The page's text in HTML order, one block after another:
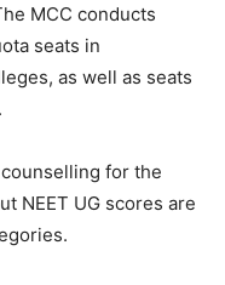
MCC conducts
seats in
as well as seats
for the
NEET UG scores are